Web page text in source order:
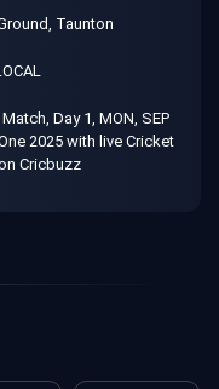
Taunton
Day 1, MON, SEP
2025 with live Cricket
Cricbuzz